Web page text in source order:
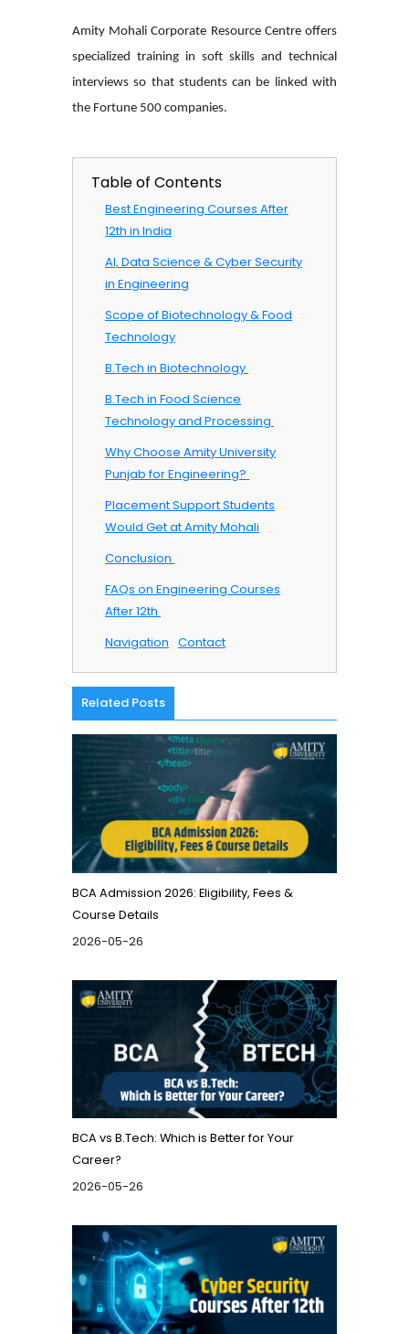
Amity Mohali Corporate Resource Centre offers
specialized training in soft skills and technical
interviews so that students can be linked with
the Fortune 500 companies.
Table of Contents
Best Engineering Courses After
12th in India
AI, Data Science & Cyber Security
in Engineering
Scope of Biotechnology & Food
Technology
B.Tech in Biotechnology ​
B.Tech in Food Science
Technology and Processing ​
Why Choose Amity University
Punjab for Engineering? ​
Placement Support Students
Would Get at Amity Mohali
Conclusion ​
FAQs on Engineering Courses
After 12th ​
Navigation Contact
Related Posts
BCA Admission 2026: Eligibility, Fees &
Course Details
2026-05-26
BCA vs B.Tech: Which is Better for Your
Career?
2026-05-26